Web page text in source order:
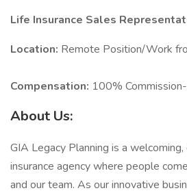
Life Insurance Sales
Location: Remote Position/
Compensation: 100%
About Us:
GIA Legacy Planning is a
insurance agency where people
and our team. As our innovative